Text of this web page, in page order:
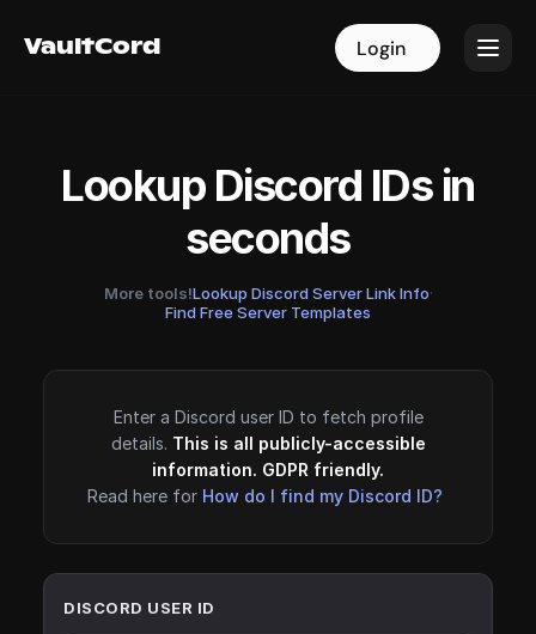
VaultCord Login
VaultCord Login
Lookup Discord IDs in
seconds
More tools!Lookup Discord Server Link Info·
Find Free Server Templates
Enter a Discord user ID to fetch profile
details. This is all publicly-accessible
information. GDPR friendly.
Read here for How do I find my Discord ID?
DISCORD USER ID